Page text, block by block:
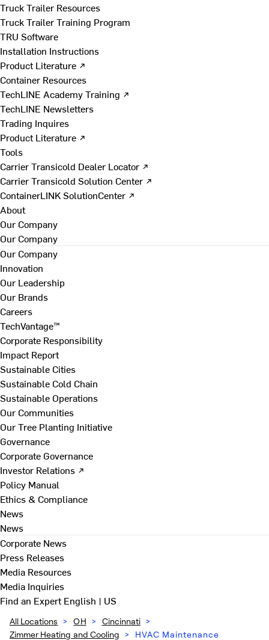
Truck Trailer Resources
Truck Trailer Training Program
TRU Software
Installation Instructions
Product Literature ↗
Container Resources
TechLINE Academy Training ↗
TechLINE Newsletters
Trading Inquires
Product Literature ↗
Tools
Carrier Transicold Dealer Locator ↗
Carrier Transicold Solution Center ↗
ContainerLINK SolutionCenter ↗
About
Our Company
Our Company
Our Company
Innovation
Our Leadership
Our Brands
Careers
TechVantage™
Corporate Responsibility
Impact Report
Sustainable Cities
Sustainable Cold Chain
Sustainable Operations
Our Communities
Our Tree Planting Initiative
Governance
Corporate Governance
Investor Relations ↗
Policy Manual
Ethics & Compliance
News
News
Corporate News
Press Releases
Media Resources
Media Inquiries
Find an ExpertEnglish | US
All Locations > OH > Cincinnati >
Zimmer Heating and Cooling > HVAC Maintenance